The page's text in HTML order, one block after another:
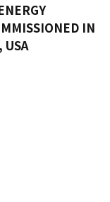
IN
USA